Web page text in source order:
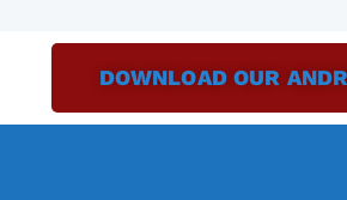
DOWNLOAD OUR